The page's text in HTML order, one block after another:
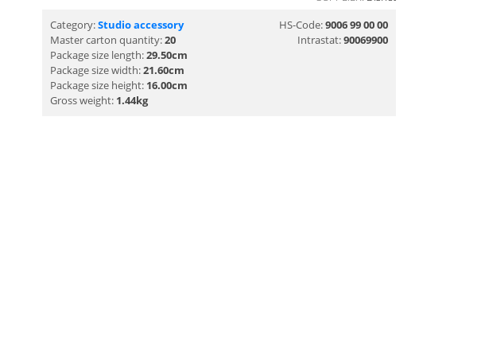
Category:Studio accessory
Master carton quantity:20
Package size length:29.50cm
Package size width:21.60cm
Package size height: 16.00cm
Gross weight: 1.44kg
HS-Code:9006 99 00 00
Intrastat:90069900